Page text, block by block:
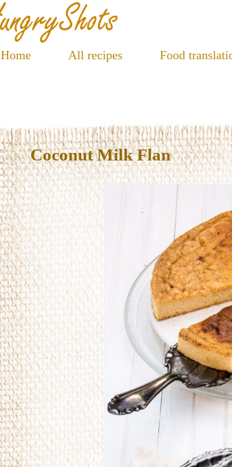
Home All recipes Food
Coconut Milk Flan